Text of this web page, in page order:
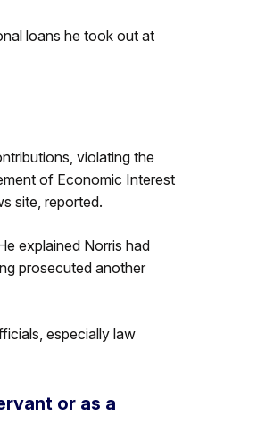
loans he took out at
violating the
of Economic Interest
site, reported.
explained Norris had
prosecuted another
especially law
or as a